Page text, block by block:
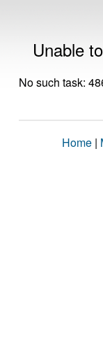
Unable
No such task:
Home |